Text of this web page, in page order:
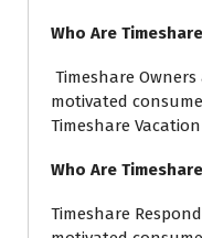
Who Are
Timeshare Owners
motivated
Timeshare
Who Are
Timeshare